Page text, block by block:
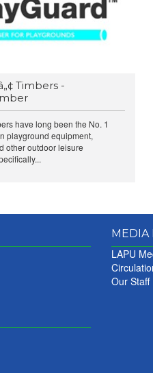
Timbers -
have long been the No. 1
playground equipment,
other outdoor leisure
MEDIA
LAPU
Our Staff